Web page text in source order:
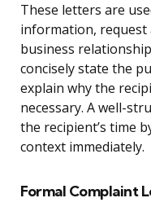
These letters are
information,
business
concisely state the
explain why the
necessary. A well-
the recipient’s time
context immediately.
Formal Complaint